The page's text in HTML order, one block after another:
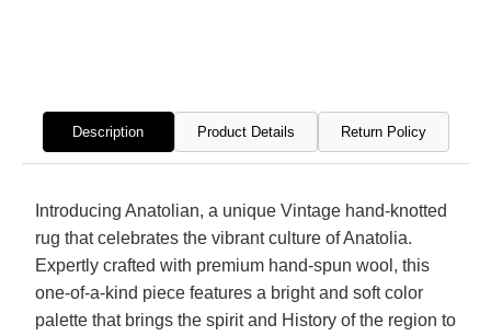
Description Product Details Return Policy
Introducing Anatolian, a unique Vintage hand-knotted
rug that celebrates the vibrant culture of Anatolia.
Expertly crafted with premium hand-spun wool, this
one-of-a-kind piece features a bright and soft color
palette that brings the spirit and History of the region to